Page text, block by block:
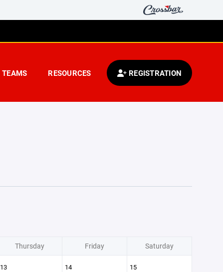
TEAMS RESOURCES REGISTRATION
Thursday Friday Saturday
13 14 15